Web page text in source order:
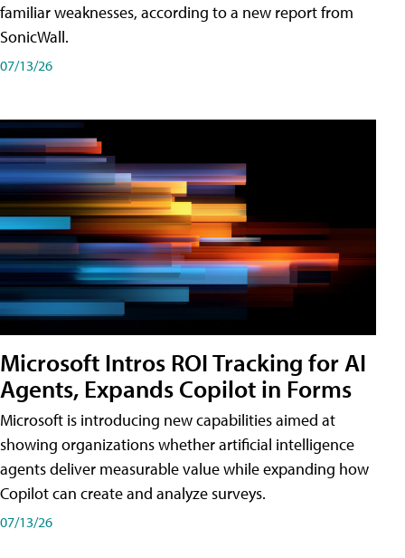
familiar weaknesses, according to a new report from
SonicWall.
07/13/26
Microsoft Intros ROI Tracking for AI
Agents, Expands Copilot in Forms
Microsoft is introducing new capabilities aimed at
showing organizations whether artificial intelligence
agents deliver measurable value while expanding how
Copilot can create and analyze surveys.
07/13/26